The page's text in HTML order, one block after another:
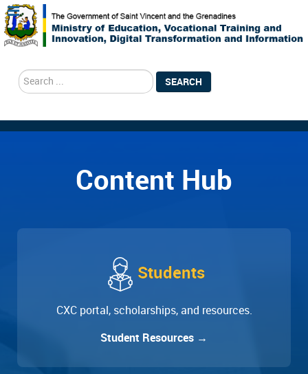
search SEARCH
Content Hub
Students
CXC portal, scholarships, and resources.
Student Resources →